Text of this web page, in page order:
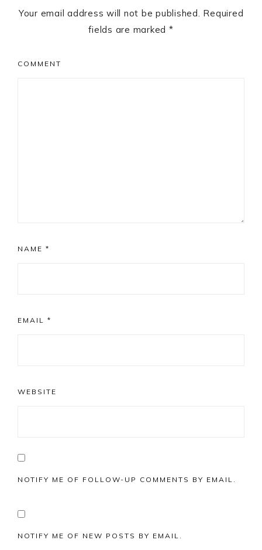
Your email address will not be published. Required
fields are marked *
COMMENT
NAME *
EMAIL *
WEBSITE
NOTIFY ME OF FOLLOW-UP COMMENTS BY EMAIL.
NOTIFY ME OF NEW POSTS BY EMAIL.